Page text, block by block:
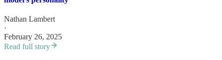
Nathan Lambert
·
February 26, 2025
Read full story